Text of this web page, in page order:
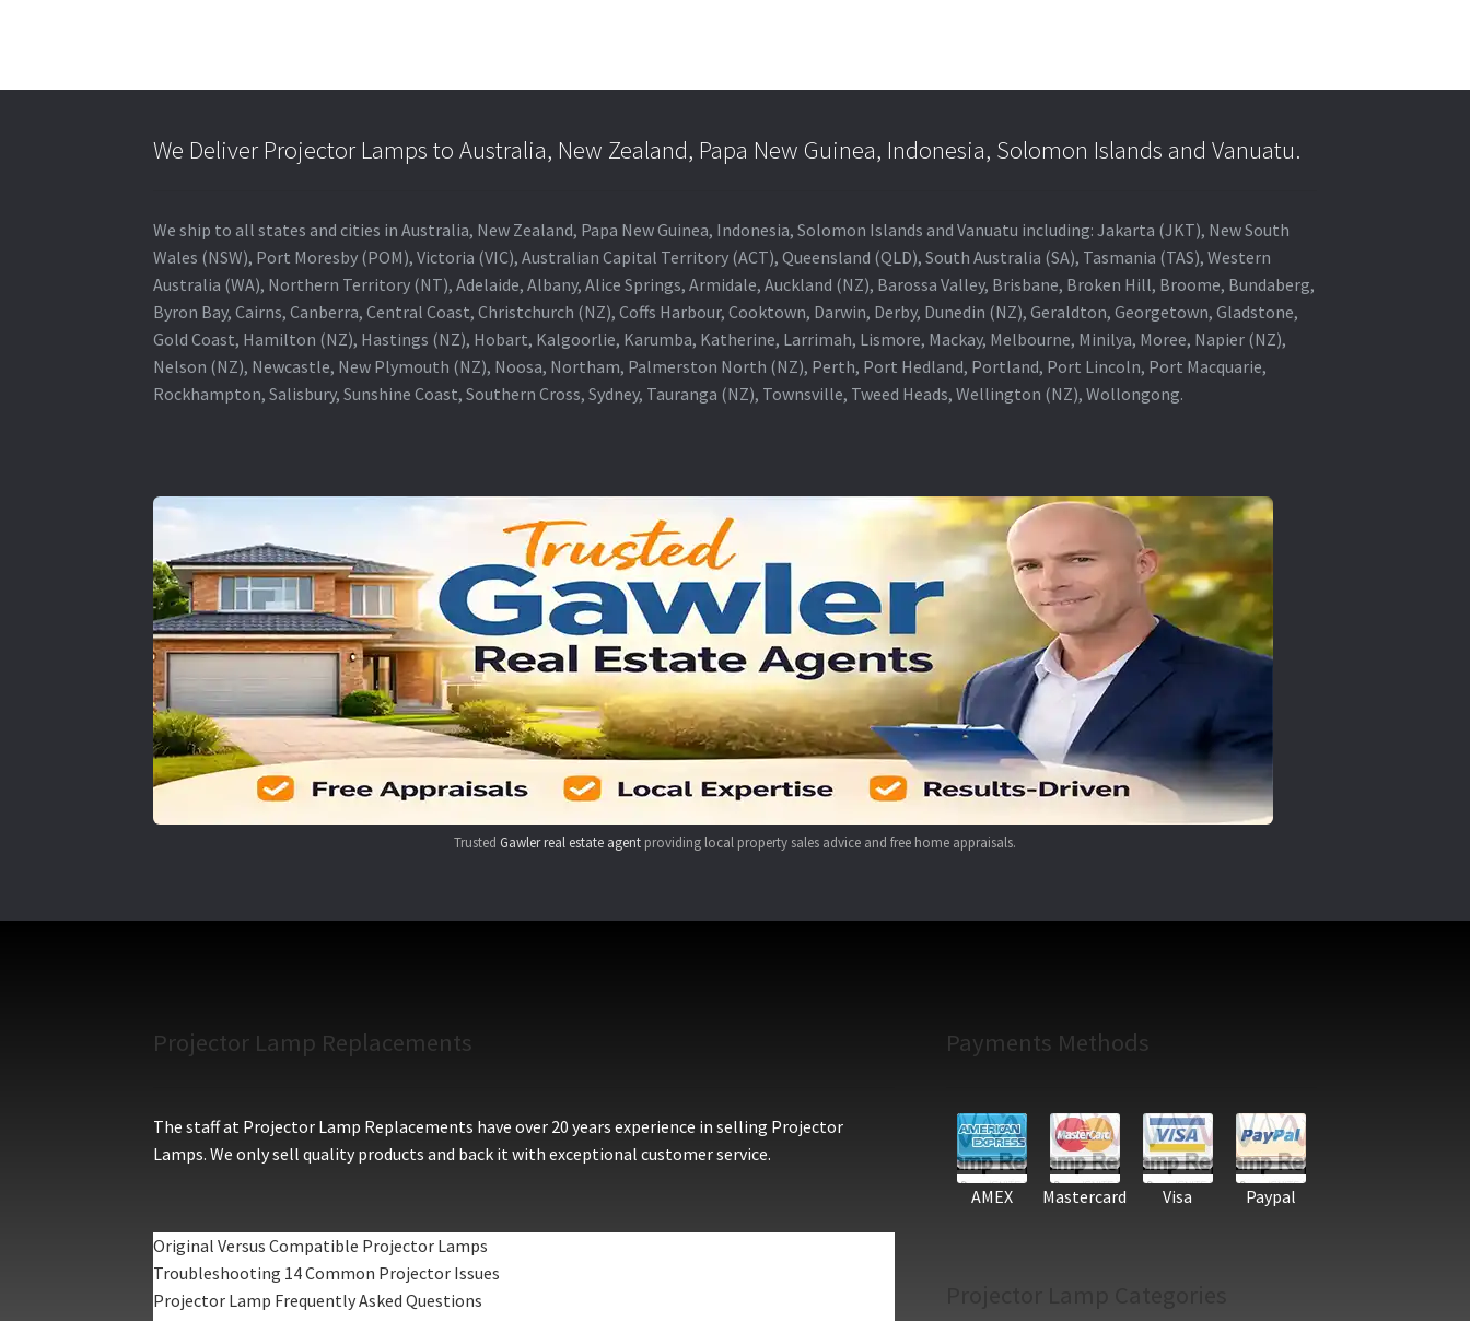
We Deliver Projector Lamps to Australia, New Zealand, Papa New Guinea, Indonesia, Solomon Islands and Vanuatu.
We ship to all states and cities in Australia, New Zealand, Papa New Guinea, Indonesia, Solomon Islands and Vanuatu including: Jakarta (JKT), New South
Wales (NSW), Port Moresby (POM), Victoria (VIC), Australian Capital Territory (ACT), Queensland (QLD), South Australia (SA), Tasmania (TAS), Western
Australia (WA), Northern Territory (NT), Adelaide, Albany, Alice Springs, Armidale, Auckland (NZ), Barossa Valley, Brisbane, Broken Hill, Broome, Bundaberg,
Byron Bay, Cairns, Canberra, Central Coast, Christchurch (NZ), Coffs Harbour, Cooktown, Darwin, Derby, Dunedin (NZ), Geraldton, Georgetown, Gladstone,
Gold Coast, Hamilton (NZ), Hastings (NZ), Hobart, Kalgoorlie, Karumba, Katherine, Larrimah, Lismore, Mackay, Melbourne, Minilya, Moree, Napier (NZ),
Nelson (NZ), Newcastle, New Plymouth (NZ), Noosa, Northam, Palmerston North (NZ), Perth, Port Hedland, Portland, Port Lincoln, Port Macquarie,
Rockhampton, Salisbury, Sunshine Coast, Southern Cross, Sydney, Tauranga (NZ), Townsville, Tweed Heads, Wellington (NZ), Wollongong.
Trusted Gawler real estate agent providing local property sales advice and free home appraisals.
Projector Lamp Replacements
The staff at Projector Lamp Replacements have over 20 years experience in selling Projector
Lamps. We only sell quality products and back it with exceptional customer service.
Original Versus Compatible Projector Lamps
Troubleshooting 14 Common Projector Issues
Projector Lamp Frequently Asked Questions
Payments Methods
AMEX Mastercard Visa Paypal